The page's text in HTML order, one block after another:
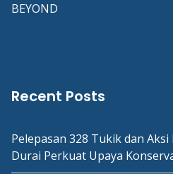
BEYOND
Recent Posts
Pelepasan 328 Tukik dan
Durai Perkuat Upaya